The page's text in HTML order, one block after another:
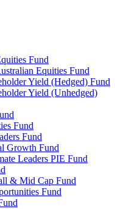
Fund
Equities Fund
Yield (Hedged) Fund
Yield (Unhedged)
Fund
Fund
Growth Fund
Leaders PIE Fund
& Mid Cap Fund
Fund